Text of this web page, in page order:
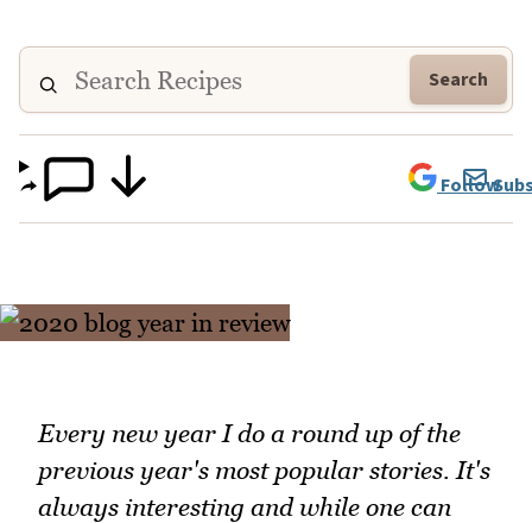
Search
Follow
Every new year I do a round up of the
previous year's most popular stories. It's
always interesting and while one can